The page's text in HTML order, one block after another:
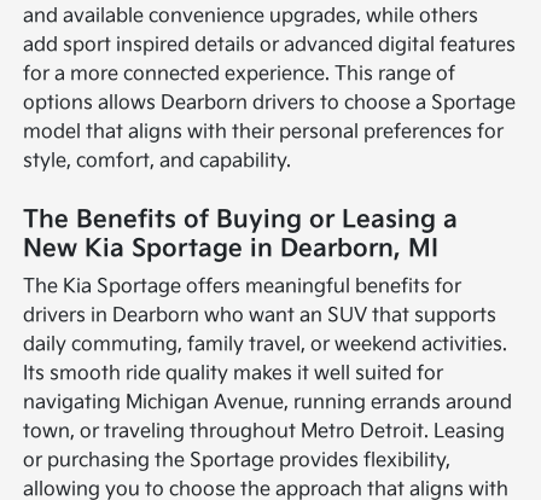
and available convenience upgrades, while others
add sport inspired details or advanced digital features
for a more connected experience. This range of
options allows Dearborn drivers to choose a Sportage
model that aligns with their personal preferences for
style, comfort, and capability.
The Benefits of Buying or Leasing a
New Kia Sportage in Dearborn, MI
The Kia Sportage offers meaningful benefits for
drivers in Dearborn who want an SUV that supports
daily commuting, family travel, or weekend activities.
Its smooth ride quality makes it well suited for
navigating Michigan Avenue, running errands around
town, or traveling throughout Metro Detroit. Leasing
or purchasing the Sportage provides flexibility,
allowing you to choose the approach that aligns with